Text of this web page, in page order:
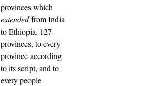
provinces which
extendedfrom India
to Ethiopia, 127
provinces, to every
province according
to its script, and to
every people